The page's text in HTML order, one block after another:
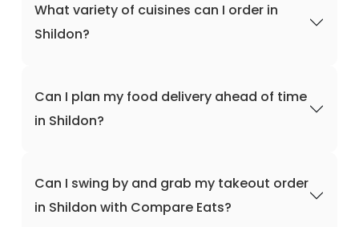
What variety of cuisines can I order in
Shildon?
Can I plan my food delivery ahead of time
in Shildon?
Can I swing by and grab my takeout order
in Shildon with Compare Eats?